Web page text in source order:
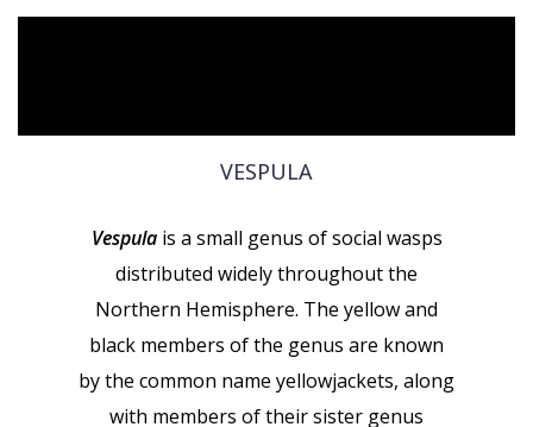
VESPULA
Vespulais a small genus of social wasps
distributed widely throughout the
Northern Hemisphere. The yellow and
black members of the genus are known
by the common name yellowjackets, along
with members of their sister genus